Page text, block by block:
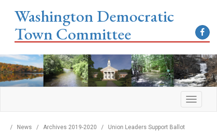
Washington Democratic
Town Committee
/ News / Archives 2019-2020 /
Union Leaders Support Ballot